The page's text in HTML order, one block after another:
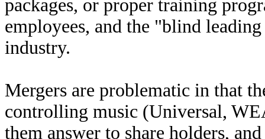
packages, or proper training
employees, and the "blind
industry.
Mergers are problematic in that
controlling music (Universal,
them answer to share holders,